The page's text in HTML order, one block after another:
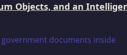
Objects, and an